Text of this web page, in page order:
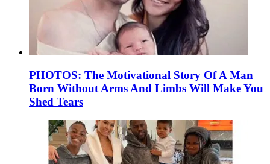
PHOTOS: The Motivational Story Of A Man
Born Without Arms And Limbs Will Make You
Shed Tears